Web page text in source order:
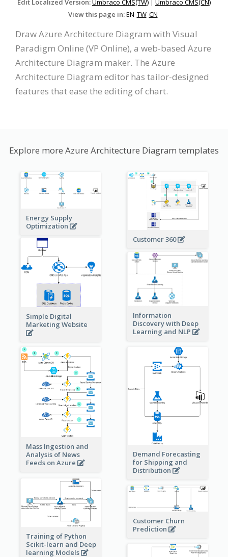
Edit Localized Version:Umbraco CMS(TW) | Umbraco CMS(CN)
View this page in:EN TW CN
Draw Azure Architecture Diagram with Visual
Paradigm Online (VP Online), a web-based Azure
Architecture Diagram maker. The Azure
Architecture Diagram editor has tailor-designed
features that ease the editing of chart.
Explore more Azure Architecture Diagram templates
Energy Supply
Optimization
Customer 360
Simple Digital
Marketing Website
Information
Discovery with Deep
Learning and NLP
Mass Ingestion and
Analysis of News
Feeds on Azure
Demand Forecasting
for Shipping and
Distribution
Training of Python
Scikit-learn and Deep
learning Models
Customer Churn
Prediction